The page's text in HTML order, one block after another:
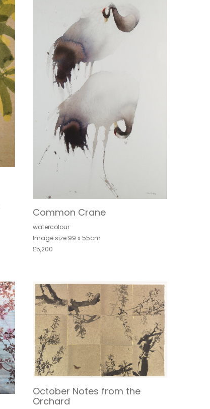
Common Crane
watercolour
Image size 99 x 55cm
£5,200
October Notes from the
Orchard